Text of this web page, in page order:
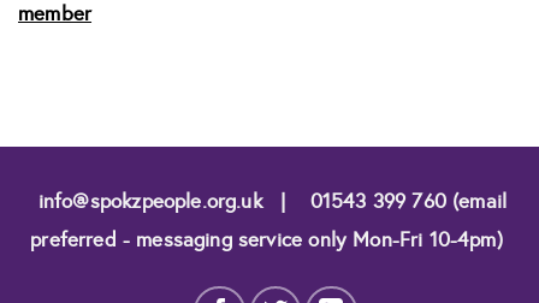
member
info@spokzpeople.org.uk |
01543 399 760 (email
preferred - messaging service only Mon-Fri 10-4pm)